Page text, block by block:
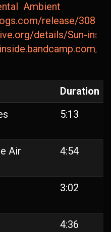
Ambient
release/
details/Sun-
Duration
5:13
Air
4:54
3:02
4:36